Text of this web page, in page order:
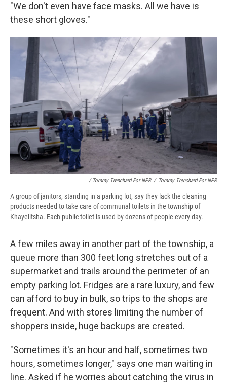
"We don't even have face masks. All we have is
these short gloves."
/ Tommy Trenchard For NPR / Tommy Trenchard For NPR
A group of janitors, standing in a parking lot, say they lack the cleaning
products needed to take care of communal toilets in the township of
Khayelitsha. Each public toilet is used by dozens of people every day.
A few miles away in another part of the township, a
queue more than 300 feet long stretches out of a
supermarket and trails around the perimeter of an
empty parking lot. Fridges are a rare luxury, and few
can afford to buy in bulk, so trips to the shops are
frequent. And with stores limiting the number of
shoppers inside, huge backups are created.
"Sometimes it's an hour and half, sometimes two
hours, sometimes longer," says one man waiting in
line. Asked if he worries about catching the virus in